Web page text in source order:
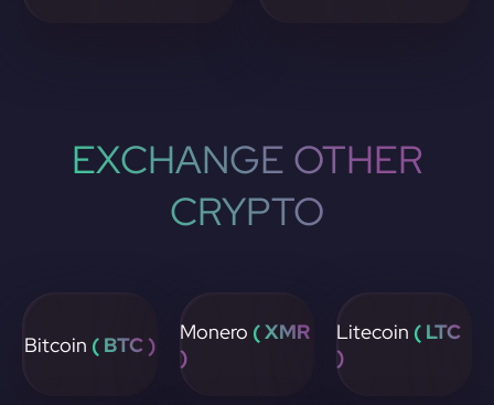
EXCHANGE OTHER
CRYPTO
Bitcoin ( BTC ) Monero ( XMR
)
Litecoin ( LTC
)